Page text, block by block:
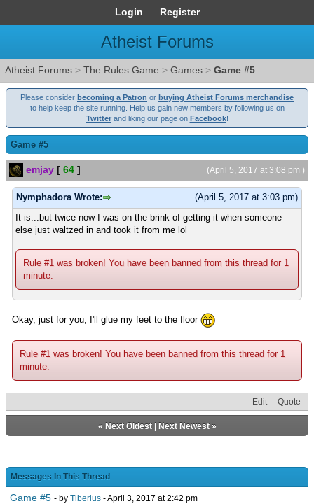
Login Register
Atheist Forums
Atheist Forums > The Rules Game > Games > Game #5
Please consider becoming a Patron or buying Atheist Forums merchandise
to help keep the site running. Help us gain new members by following us on
Twitterand liking our page on Facebook!
Game #5
(April 5, 2017 at 3:08 pm )
emjay [ 64 ]
(April 5, 2017 at 3:03 pm)
Nymphadora Wrote:
It is...but twice now I was on the brink of getting it when someone
else just waltzed in and took it from me lol
Rule #1 was broken! You have been banned from this thread for 1
minute.
Okay, just for you, I'll glue my feet to the floor
Rule #1 was broken! You have been banned from this thread for 1
minute.
Edit Quote
« Next Oldest| Next Newest»
Messages In This Thread
Game #5 - by Tiberius - April 3, 2017 at 2:42 pm